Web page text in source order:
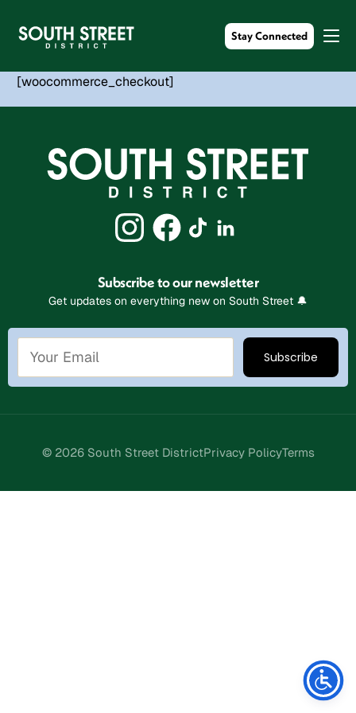
Stay Connected
[woocommerce_checkout]
Subscribe to our newsletter
Get updates on everything new on South Street 🔔
© 2026 South Street DistrictPrivacy PolicyTerms